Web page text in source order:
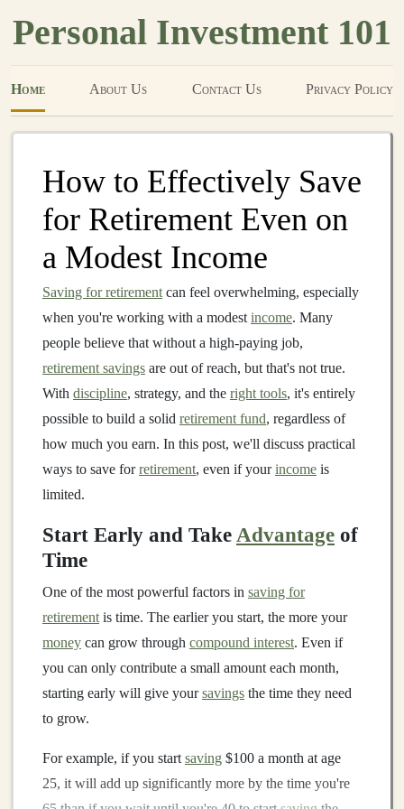
Personal Investment 101
Home About Us Contact Us Privacy Policy
How to Effectively Save
for Retirement Even on
a Modest Income
Saving for retirement can feel overwhelming, especially
when you're working with a modest income. Many
people believe that without a high-paying job,
retirement savings are out of reach, but that's not true.
With discipline, strategy, and the right tools, it's entirely
possible to build a solid retirement fund, regardless of
how much you earn. In this post, we'll discuss practical
ways to save forretirement, even if yourincome is
limited.
Start Early and Take Advantage of
Time
One of the most powerful factors in saving for
retirement is time. The earlier you start, the more your
money can grow through compound interest. Even if
you can only contribute a small amount each month,
starting early will give yoursavings the time they need
to grow.
For example, if you start saving $100 a month at age
25, it will add up significantly more by the time you're